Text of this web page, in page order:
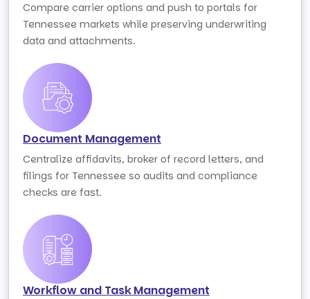
Compare carrier options and push to portals for
Tennessee markets while preserving underwriting
data and attachments.
Document Management
Centralize affidavits, broker of record letters, and
filings for Tennessee so audits and compliance
checks are fast.
Workflow and Task Management